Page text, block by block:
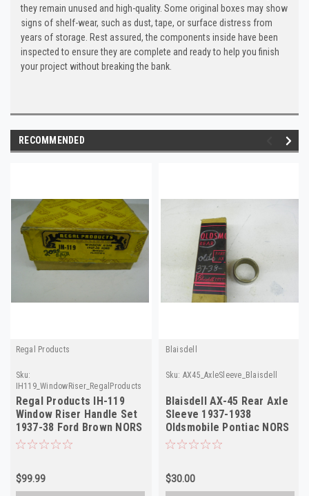
they remain unused and high-quality. Some original boxes may show
signs of shelf-wear, such as dust, tape, or surface distress from
years of storage. Rest assured, the components inside have been
inspected to ensure they are complete and ready to help you finish
your project without breaking the bank.
RECOMMENDED
Regal Products
Sku:
IH119_WindowRiser_RegalProducts
Regal Products IH-119
Window Riser Handle Set
1937-38 Ford Brown NORS
$99.99
Blaisdell
Sku: AX45_AxleSleeve_Blaisdell
Blaisdell AX-45 Rear Axle
Sleeve 1937-1938
Oldsmobile Pontiac NORS
$30.00